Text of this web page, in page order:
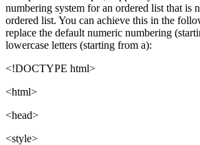
numbering system for an ordered list that is
ordered list. You can achieve this in the
replace the default numeric numbering
lowercase letters (starting from a):
<!DOCTYPE html>
<html>
<head>
<style>